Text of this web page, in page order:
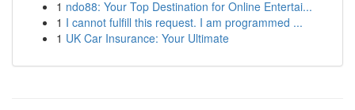
1 ndo88: Your Top Destination for Online Entertai...
1 I cannot fulfill this request. I am programmed ...
1 UK Car Insurance: Your Ultimate